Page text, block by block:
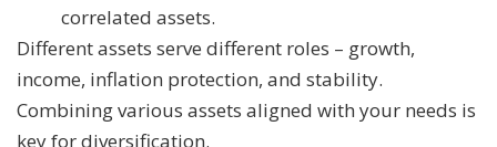
correlated assets.
Different assets serve different roles – growth,
income, inflation protection, and stability.
Combining various assets aligned with your needs is
key for diversification.